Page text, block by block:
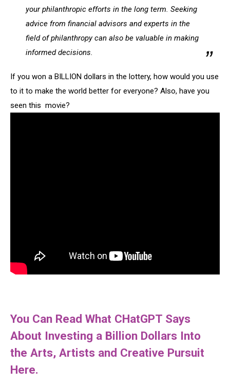
your philanthropic efforts in the long term. Seeking
advice from financial advisors and experts in the
field of philanthropy can also be valuable in making
informed decisions.
If you won a BILLION dollars in the lottery, how would you use
to it to make the world better for everyone? Also, have you
seen this movie?
You Can Read What CHatGPT Says
About Investing a Billion Dollars Into
the Arts, Artists and Creative Pursuit
Here.